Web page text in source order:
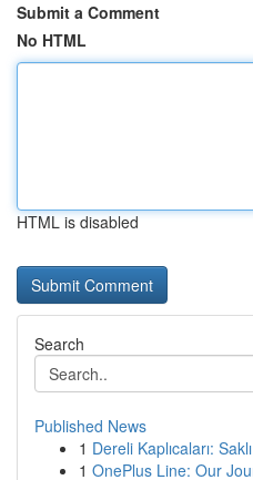
Submit a Comment
No HTML
HTML is disabled
Search
Published News
1 Dereli Kaplıcaları:
1 OnePlus Line: Our